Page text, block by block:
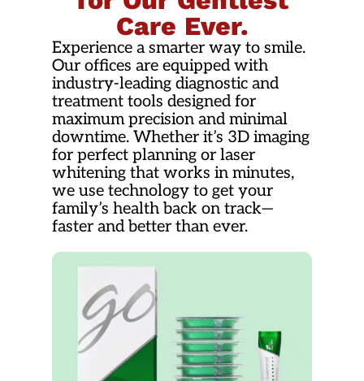
Care Ever.
Experience a smarter way to smile.
Our offices are equipped with
industry-leading diagnostic and
treatment tools designed for
maximum precision and minimal
downtime. Whether it’s 3D imaging
for perfect planning or laser
whitening that works in minutes,
we use technology to get your
family’s health back on track—
faster and better than ever.